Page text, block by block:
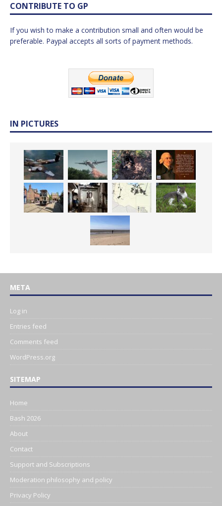
CONTRIBUTE TO GP
If you wish to make a contribution small and often would be
preferable. Paypal accepts all sorts of payment methods.
IN PICTURES
META
Log in
Entries feed
Comments feed
WordPress.org
SITEMAP
Home
Bash 2026
About
Contact
Support and Subscriptions
Moderation philosophy and policy
Privacy Policy